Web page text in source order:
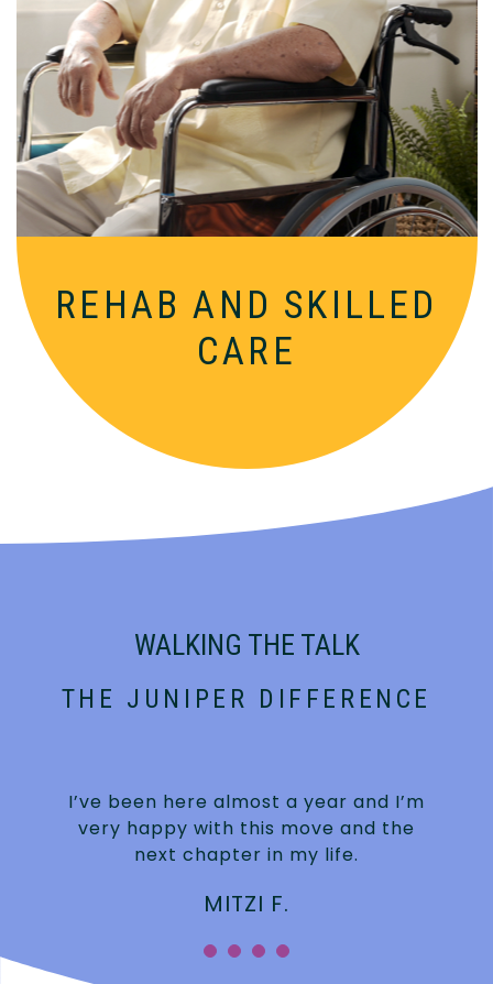
REHAB AND SKILLED
CARE
Comprehensive, round-the-clock
services for varied medical needs in a
nurturing, supportive setting.
WALKING THE TALK
THE JUNIPER DIFFERENCE
I’ve been here almost a year and I’m
very happy with this move and the
next chapter in my life.
MITZI F.